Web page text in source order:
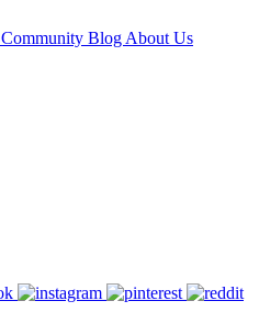
Community Blog About Us